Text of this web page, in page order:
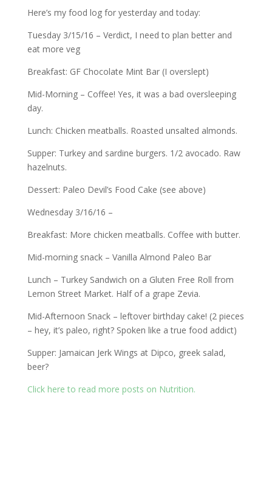
Here’s my food log for yesterday and today:
Tuesday 3/15/16 – Verdict, I need to plan better and
eat more veg
Breakfast: GF Chocolate Mint Bar (I overslept)
Mid-Morning – Coffee! Yes, it was a bad oversleeping
day.
Lunch: Chicken meatballs. Roasted unsalted almonds.
Supper: Turkey and sardine burgers. 1/2 avocado. Raw
hazelnuts.
Dessert: Paleo Devil’s Food Cake (see above)
Wednesday 3/16/16 –
Breakfast: More chicken meatballs. Coffee with butter.
Mid-morning snack – Vanilla Almond Paleo Bar
Lunch – Turkey Sandwich on a Gluten Free Roll from
Lemon Street Market. Half of a grape Zevia.
Mid-Afternoon Snack – leftover birthday cake! (2 pieces
– hey, it’s paleo, right? Spoken like a true food addict)
Supper: Jamaican Jerk Wings at Dipco, greek salad,
beer?
Click here to read more posts on Nutrition.